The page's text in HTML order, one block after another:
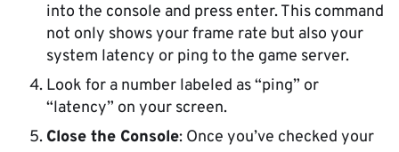
into the console and press enter. This command
not only shows your frame rate but also your
system latency or ping to the game server.
Look for a number labeled as “ping” or
“latency” on your screen.
Close the Console: Once you’ve checked your